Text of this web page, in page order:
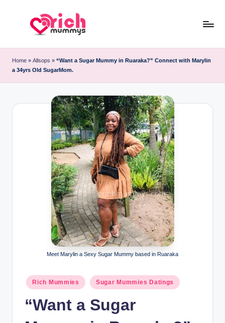
ic
h
Home » Allsops » “Want a Sugar Mummy in Ruaraka?” Connect with Marylin
a 34yrs Old SugarMom.
Meet Marylin a Sexy Sugar Mummy based in Ruaraka
Posted
in
Rich Mummies Sugar Mummies Datings
“Want a Sugar